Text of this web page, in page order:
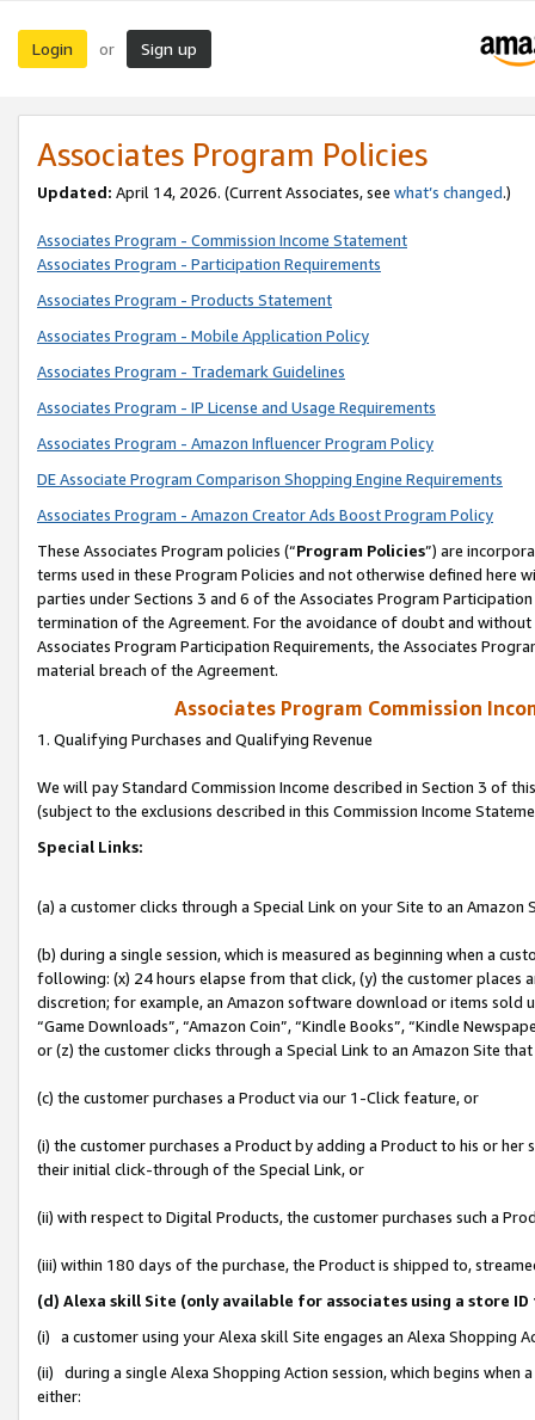
Login or Sign up
Associates Program Policies
Updated: April 14, 2026. (Current Associates, see what’s changed.)
Associates Program - Commission Income Statement
Associates Program - Participation Requirements
Associates Program - Products Statement
Associates Program - Mobile Application Policy
Associates Program - Trademark Guidelines
Associates Program - IP License and Usage Requirements
Associates Program - Amazon Influencer Program Policy
DE Associate Program Comparison Shopping Engine Requirements
Associates Program - Amazon Creator Ads Boost Program Policy
These Associates Program policies (“Program Policies”) are
terms used in these Program Policies and not otherwise defined
parties under Sections 3 and 6 of the Associates Program
termination of the Agreement. For the avoidance of doubt and
Associates Program Participation Requirements, the Associates
material breach of the Agreement.
Associates Program Commission
1. Qualifying Purchases and Qualifying Revenue
We will pay Standard Commission Income described in Section 3 of
(subject to the exclusions described in this Commission Income
Special Links:
(a) a customer clicks through a Special Link on your Site to an Amazon
(b) during a single session, which is measured as beginning when a
following: (x) 24 hours elapse from that click, (y) the customer
discretion; for example, an Amazon software download or items sold
“Game Downloads”, “Amazon Coin”, “Kindle Books”, “Kindle
or (z) the customer clicks through a Special Link to an Amazon Site
(c) the customer purchases a Product via our 1-Click feature, or
(i) the customer purchases a Product by adding a Product to his or
their initial click-through of the Special Link, or
(ii) with respect to Digital Products, the customer purchases such a
(iii) within 180 days of the purchase, the Product is shipped to,
(d) Alexa skill Site (only available for associates using a store
(i) a customer using your Alexa skill Site engages an Alexa Shopping
(ii) during a single Alexa Shopping Action session, which begins when
either: